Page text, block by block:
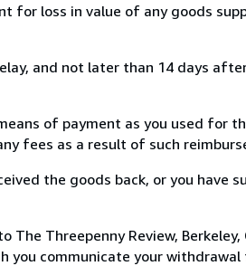
for loss in value of any goods
and not later than 14 days
of payment as you used for
fees as a result of such
the goods back, or you have
The Threepenny Review,
you communicate your